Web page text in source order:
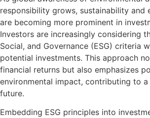
responsibility grows, sustainability and
are becoming more prominent in
Investors are increasingly considering
Social, and Governance (ESG) criteria
potential investments. This approach
financial returns but also emphasizes
environmental impact, contributing to a
future.
Embedding ESG principles into